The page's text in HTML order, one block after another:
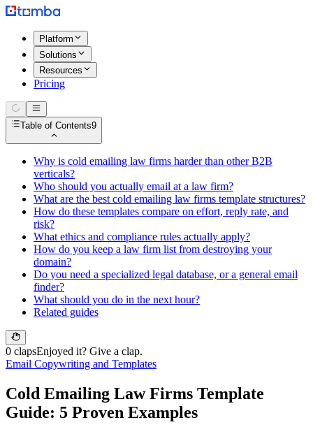
Platform
Solutions
Resources
Pricing
Table of Contents9
Why is cold emailing law firms harder than other B2B
verticals?
Who should you actually email at a law firm?
What are the best cold emailing law firms template structures?
How do these templates compare on effort, reply rate, and
risk?
What ethics and compliance rules actually apply?
How do you keep a law firm list from destroying your
domain?
Do you need a specialized legal database, or a general email
finder?
What should you do in the next hour?
Related guides
0 clapsEnjoyed it? Give a clap.
Email Copywriting and Templates
Cold Emailing Law Firms Template
Guide: 5 Proven Examples